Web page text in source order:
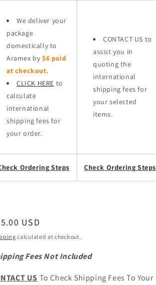
We deliver your
package
domestically to
Aramex by $6 paid
at checkout.
CLICK HERE to
calculate
international
shipping fees for
your order.
CONTACT US to
assist you in
quoting the
international
shipping fees for
your selected
items.
Ordering Steps Check Ordering Steps
USD
calculated at checkout.
Fees Not Included
US To Check Shipping Fees To Your